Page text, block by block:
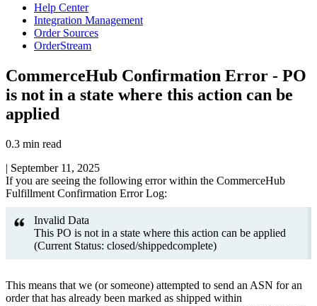
Help Center
Integration Management
Order Sources
OrderStream
CommerceHub Confirmation Error - PO
is not in a state where this action can be
applied
0.3 min read
| September 11, 2025
If you are seeing the following error within the CommerceHub
Fulfillment Confirmation Error Log:
Invalid Data
This PO is not in a state where this action can be applied
(Current Status: closed/shippedcomplete)
This means that we (or someone) attempted to send an ASN for an
order that has already been marked as shipped within